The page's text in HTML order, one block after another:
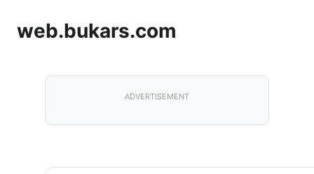
web.bukars.com
ADVERTISEMENT